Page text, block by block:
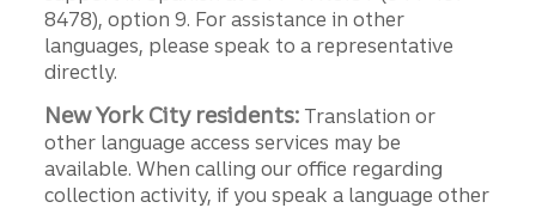
8478), option 9. For assistance in other
languages, please speak to a representative
directly.
New York City residents: Translation or
other language access services may be
available. When calling our office regarding
collection activity, if you speak a language other